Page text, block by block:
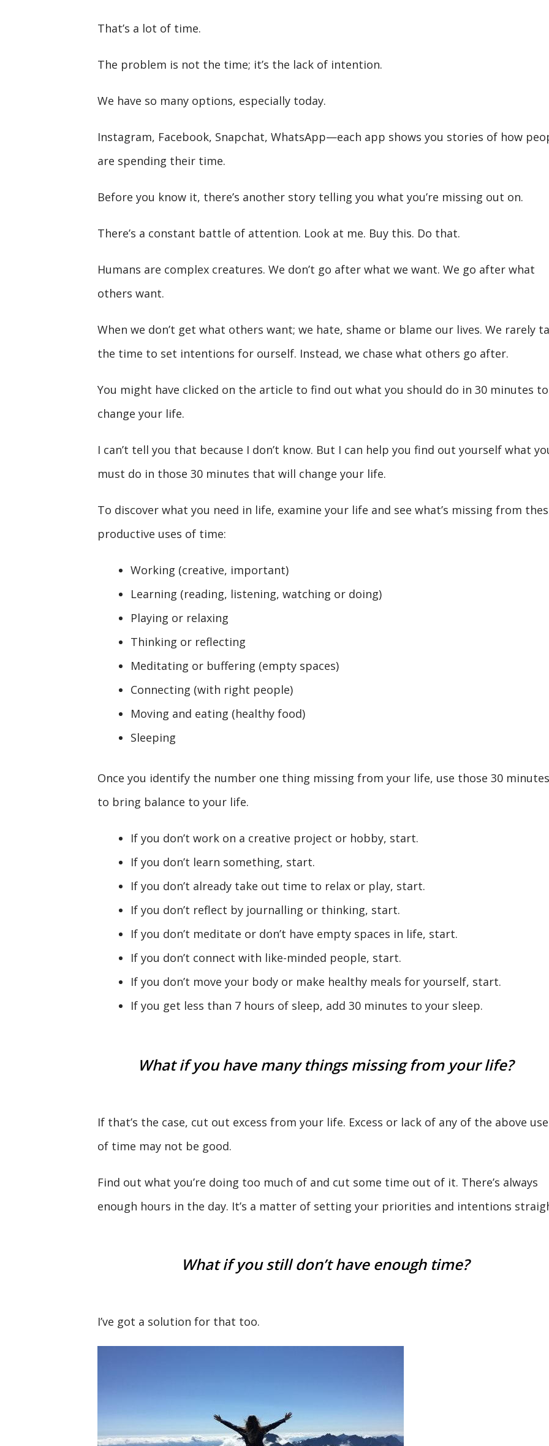
That’s a lot of time.
The problem is not the time; it’s the lack of intention.
We have so many options, especially today.
Instagram, Facebook, Snapchat, WhatsApp—each app shows you stories of how
are spending their time.
Before you know it, there’s another story telling you what you’re missing out on.
There’s a constant battle of attention. Look at me. Buy this. Do that.
Humans are complex creatures. We don’t go after what we want. We go after what
others want.
When we don’t get what others want; we hate, shame or blame our lives. We rarely
the time to set intentions for ourself. Instead, we chase what others go after.
You might have clicked on the article to find out what you should do in 30 minutes to
change your life.
I can’t tell you that because I don’t know. But I can help you find out yourself what
must do in those 30 minutes that will change your life.
To discover what you need in life, examine your life and see what’s missing from
productive uses of time:
Working (creative, important)
Learning (reading, listening, watching or doing)
Playing or relaxing
Thinking or reflecting
Meditating or buffering (empty spaces)
Connecting (with right people)
Moving and eating (healthy food)
Sleeping
Once you identify the number one thing missing from your life, use those 30 minutes
to bring balance to your life.
If you don’t work on a creative project or hobby, start.
If you don’t learn something, start.
If you don’t already take out time to relax or play, start.
If you don’t reflect by journalling or thinking, start.
If you don’t meditate or don’t have empty spaces in life, start.
If you don’t connect with like-minded people, start.
If you don’t move your body or make healthy meals for yourself, start.
If you get less than 7 hours of sleep, add 30 minutes to your sleep.
What if you have many things missing from your life?
If that’s the case, cut out excess from your life. Excess or lack of any of the above
of time may not be good.
Find out what you’re doing too much of and cut some time out of it. There’s always
enough hours in the day. It’s a matter of setting your priorities and intentions
What if you still don’t have enough time?
I’ve got a solution for that too.